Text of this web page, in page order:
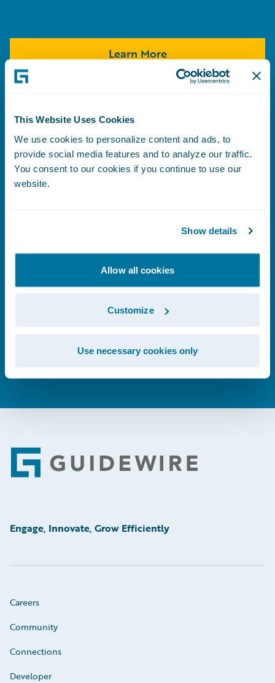
This Website Uses Cookies
We use cookies to personalize content and ads, to
provide social media features and to analyze our traffic.
You consent to our cookies if you continue to use our
website.
Show details
Allow all cookies
Customize
Use necessary cookies only
Learn More
Benefits Index
Human Rights Statement
Learn More
Footer
Engage, Innovate, Grow Efficiently
Careers
Community
Connections
Developer